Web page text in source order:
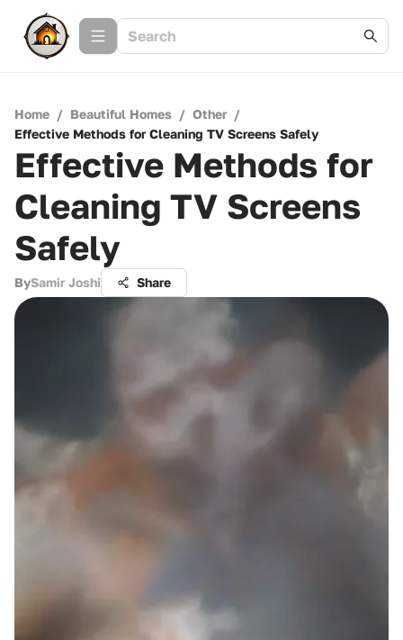
Home / Beautiful Homes / Other /
Effective Methods for Cleaning TV Screens Safely
Effective Methods for
Cleaning TV Screens
Safely
BySamir Joshi Share